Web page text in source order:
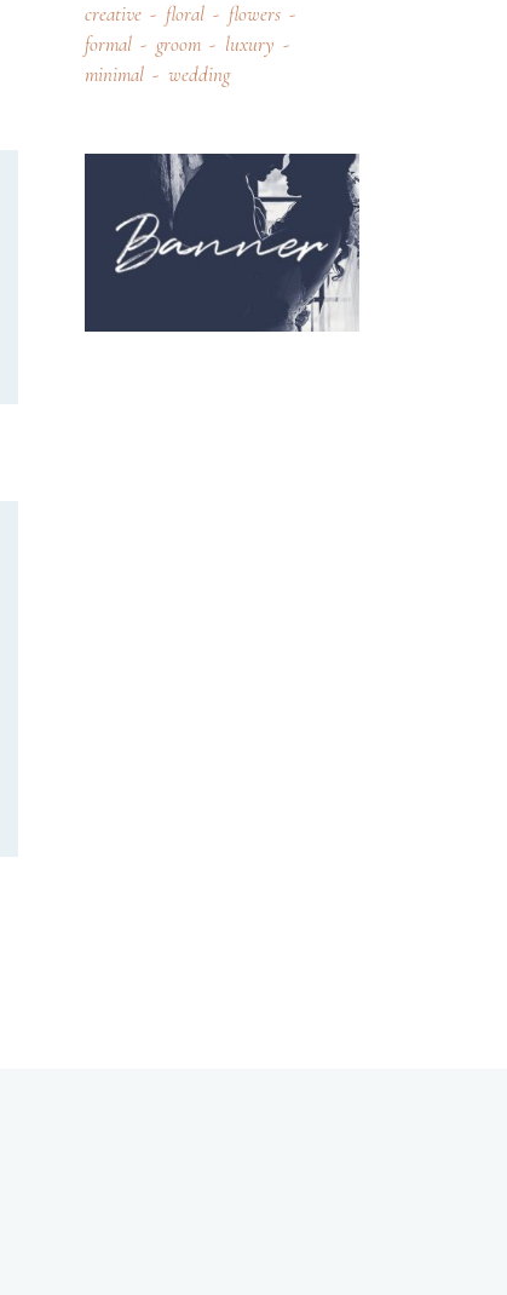
creative
floral
flowers
formal
groom
luxury
minimal
wedding